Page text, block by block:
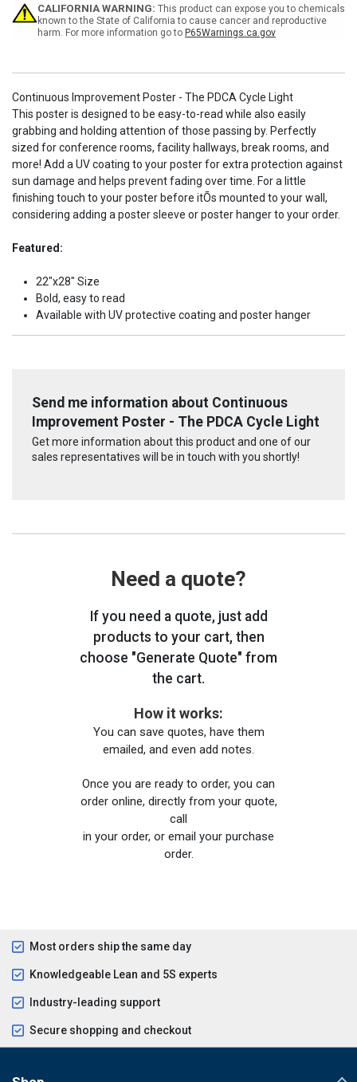
Light
Light
CALIFORNIA WARNING: This product can expose you to chemicals
known to the State of California to cause cancer and reproductive
harm. For more information go to P65Warnings.ca.gov
Continuous Improvement Poster - The PDCA Cycle Light
This poster is designed to be easy-to-read while also easily
grabbing and holding attention of those passing by. Perfectly
sized for conference rooms, facility hallways, break rooms, and
more! Add a UV coating to your poster for extra protection against
sun damage and helps prevent fading over time. For a little
finishing touch to your poster before itÕs mounted to your wall,
considering adding a poster sleeve or poster hanger to your order.
Featured:
22"x28" Size
Bold, easy to read
Available with UV protective coating and poster hanger
Send me information about Continuous
Improvement Poster - The PDCA Cycle Light
Get more information about this product and one of our
sales representatives will be in touch with you shortly!
Need a quote?
If you need a quote, just add
products to your cart, then
choose "Generate Quote" from
the cart.
How it works:
You can save quotes, have them
emailed, and even add notes.
Once you are ready to order, you can
order online, directly from your quote,
call
in your order, or email your purchase
order.
Most orders ship the same day
Knowledgeable Lean and 5S experts
Industry-leading support
Secure shopping and checkout